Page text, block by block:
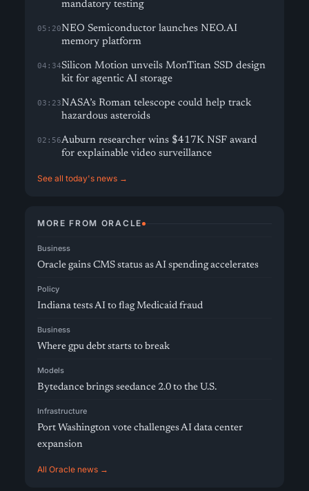
mandatory testing
05:20NEO Semiconductor launches NEO.AI
memory platform
04:34Silicon Motion unveils MonTitan SSD design
kit for agentic AI storage
03:23NASA’s Roman telescope could help track
hazardous asteroids
02:56Auburn researcher wins $417K NSF award
for explainable video surveillance
See all today's news →
MORE FROM ORACLE
Business
Oracle gains CMS status as AI spending accelerates
Policy
Indiana tests AI to flag Medicaid fraud
Business
Where gpu debt starts to break
Models
Bytedance brings seedance 2.0 to the U.S.
Infrastructure
Port Washington vote challenges AI data center
expansion
All Oracle news →